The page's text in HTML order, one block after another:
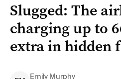
Slugged: The
charging up to
extra in hidden
Emily Murphy